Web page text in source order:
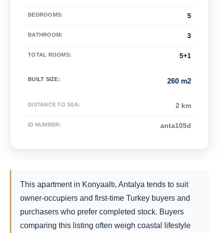
BEDROOMS: 5
BATHROOM: 3
TOTAL ROOMS: 5+1
BUILT SIZE: 260 m2
DISTANCE TO SEA: 2 km
ID NUMBER: anta105d
This apartment in Konyaaltı, Antalya tends to suit
owner-occupiers and first-time Turkey buyers and
purchasers who prefer completed stock. Buyers
comparing this listing often weigh coastal lifestyle